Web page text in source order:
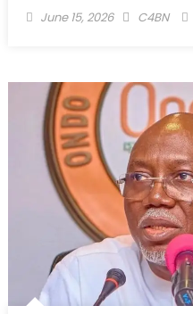
June 15, 2026 C4BN